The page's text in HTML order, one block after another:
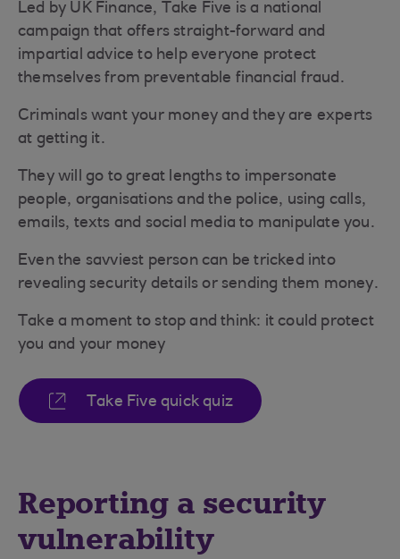
Led by UK Finance, Take Five is a national
campaign that offers straight-forward and
impartial advice to help everyone protect
themselves from preventable financial fraud.
Criminals want your money and they are experts
at getting it.
They will go to great lengths to impersonate
people, organisations and the police, using calls,
emails, texts and social media to manipulate you.
Even the savviest person can be tricked into
revealing security details or sending them money.
Take a moment to stop and think: it could protect
you and your money
Take Five quick quiz
Reporting a security
vulnerability